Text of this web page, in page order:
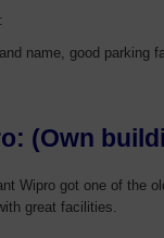
name, good parking
(Own
Wipro got one of the
great facilities.